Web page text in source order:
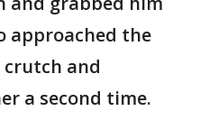
approached the
and
a second time.